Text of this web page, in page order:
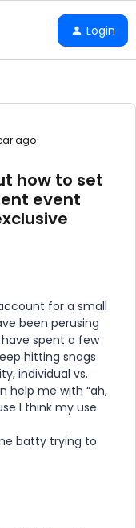
Login
ago
how to set
event
for a small
been perusing
spent a few
hitting snags
individual vs.
help me with “ah,
I think my use
batty trying to